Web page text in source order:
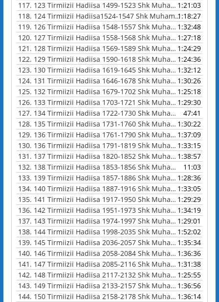
117. 123 Tirmiizii Hadiisa 1499-1523 Shk Muhammad Waadoo
1:21:03
118. 124 Tirmiizii Hadiisa1524-1547 Shk Muhammad Waadoo 1:18:27
119. 126 Tirmiizii Hadiisa 1548-1557 Shk Muhammad Waadoo
1:32:48
120. 127 Tirmiizii Hadiisa 1558-1568 Shk Muhammad Waadoo
1:27:18
121. 128 Tirmiizii Hadiisa 1569-1589 Shk Muhammad Waadoo
1:24:29
122. 129 Tirmiizii Hadiisa 1590-1618 Shk Muhammad Waadoo
1:24:36
123. 130 Tirmiizii Hadiisa 1619-1645 Shk Muhammad Waadoo
1:32:12
124. 131 Tirmiizii Hadiisa 1646-1678 Shk Muhammad Waadoo
1:30:26
125. 132 Tirmiizii Hadiisa 1679-1702 Shk Muhammad Waadoo
1:25:18
126. 133 Tirmiizii Hadiisa 1703-1721 Shk Muhammad Waadoo
1:29:30
127. 134 Tirmiizii Hadiisa 1722-1730 Shk Muhammad Waadoo
47:41
128. 135 Tirmiizii Hadiisa 1731-1760 Shk Muhammad Waadoo
1:30:22
129. 136 Tirmiizii Hadiisa 1761-1790 Shk Muhammad Waadoo
1:37:09
130. 136 Tirmiizii Hadiisa 1791-1819 Shk Muhammad Waadoo
1:33:15
131. 137 Tirmiizii Hadiisa 1820-1852 Shk Muhammad Waadoo
1:38:57
132. 138 Tirmiizii Hadiisa 1853-1856 Shk Muhammad Waadoo
11:03
133. 139 Tirmiizii Hadiisa 1857-1886 Shk Muhammad Waadoo
1:28:36
134. 140 Tirmiizii Hadiisa 1887-1916 Shk Muhammad Waadoo
1:33:05
135. 141 Tirmiizii Hadiisa 1917-1950 Shk Muhammad Waadoo
1:29:29
136. 142 Tirmiizii Hadiisa 1951-1973 Shk Muhammad Waadoo
1:34:19
137. 143 Tirmiizii Hadiisa 1974-1997 Shk Muhammad Waadoo
1:29:01
138. 144 Tirmiizii Hadiisa 1998-2035 Shk Muhammad Waadoo
1:52:02
139. 145 Tirmiizii Hadiisa 2036-2057 Shk Muhammad Waadoo
1:35:34
140. 146 Tirmiizii Hadiisa 2058-2084 Shk Muhammad Waadoo
1:36:36
141. 147 Tirmiizii Hadiisa 2085-2116 Shk Muhammad Waadoo
1:31:38
142. 148 Tirmiizii Hadiisa 2117-2132 Shk Muhammad Waadoo
1:25:55
143. 149 Tirmiizii Hadiisa 2133-2157 Shk Muhammad Waadoo
1:36:56
144. 150 Tirmiizii Hadiisa 2158-2178 Shk Muhammad Waadoo
1:36:14